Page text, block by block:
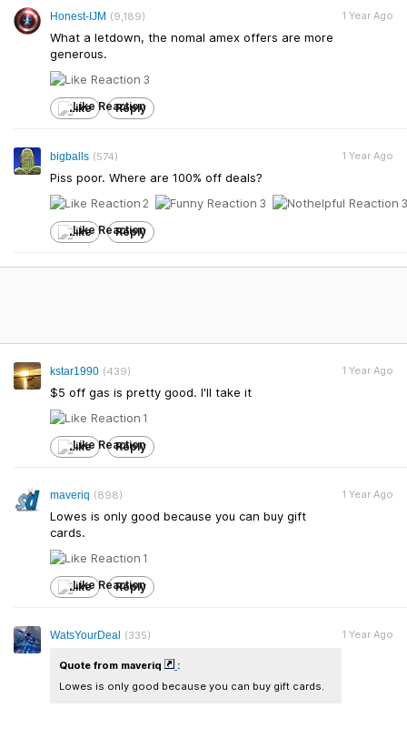
Honest-IJM (9,189)
What a letdown, the nomal amex offers are more
generous.
1 Year Ago
3
Like Reply
bigballs (574)
Piss poor. Where are 100% off deals?
1 Year Ago
2 3 3
Like Reply
kstar1990 (439)
$5 off gas is pretty good. I'll take it
1 Year Ago
1
Like Reply
maveriq (898)
Lowes is only good because you can buy gift
cards.
1 Year Ago
1
Like Reply
WatsYourDeal (335)
Quote from maveriq
:
Lowes is only good because you can buy gift cards.
1 Year Ago